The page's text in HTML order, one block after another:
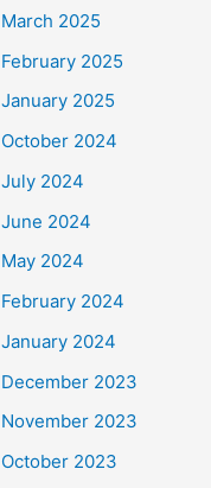
March 2025
February 2025
January 2025
October 2024
July 2024
June 2024
May 2024
February 2024
January 2024
December 2023
November 2023
October 2023